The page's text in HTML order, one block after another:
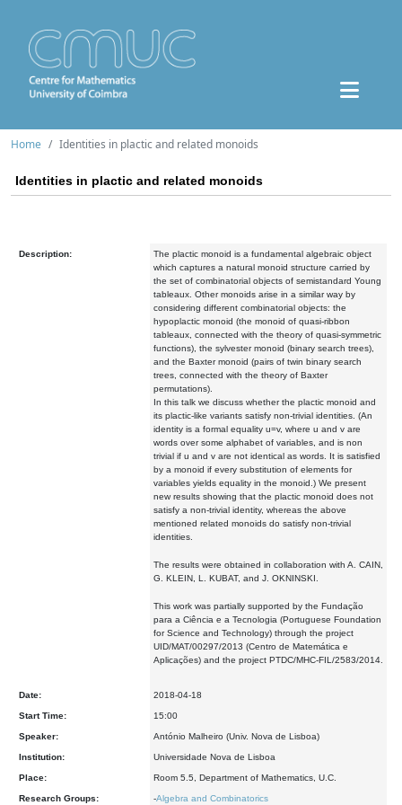
Home Identities in plactic and related monoids
Identities in plactic and related monoids
Description:
The plactic monoid is a fundamental algebraic object
which captures a natural monoid structure carried by
the set of combinatorial objects of semistandard Young
tableaux. Other monoids arise in a similar way by
considering different combinatorial objects: the
hypoplactic monoid (the monoid of quasi-ribbon
tableaux, connected with the theory of quasi-symmetric
functions), the sylvester monoid (binary search trees),
and the Baxter monoid (pairs of twin binary search
trees, connected with the theory of Baxter
permutations).
In this talk we discuss whether the plactic monoid and
its plactic-like variants satisfy non-trivial identities. (An
identity is a formal equality u=v, where u and v are
words over some alphabet of variables, and is non
trivial if u and v are not identical as words. It is satisfied
by a monoid if every substitution of elements for
variables yields equality in the monoid.) We present
new results showing that the plactic monoid does not
satisfy a non-trivial identity, whereas the above
mentioned related monoids do satisfy non-trivial
identities.
The results were obtained in collaboration with A. CAIN,
G. KLEIN, L. KUBAT, and J. OKNINSKI.
This work was partially supported by the Fundação
para a Ciência e a Tecnologia (Portuguese Foundation
for Science and Technology) through the project
UID/MAT/00297/2013 (Centro de Matemática e
Aplicações) and the project PTDC/MHC-FIL/2583/2014.
Date: 2018-04-18
Start Time: 15:00
Speaker: António Malheiro (Univ. Nova de Lisboa)
Institution: Universidade Nova de Lisboa
Place: Room 5.5, Department of Mathematics, U.C.
Research Groups: -Algebra and Combinatorics